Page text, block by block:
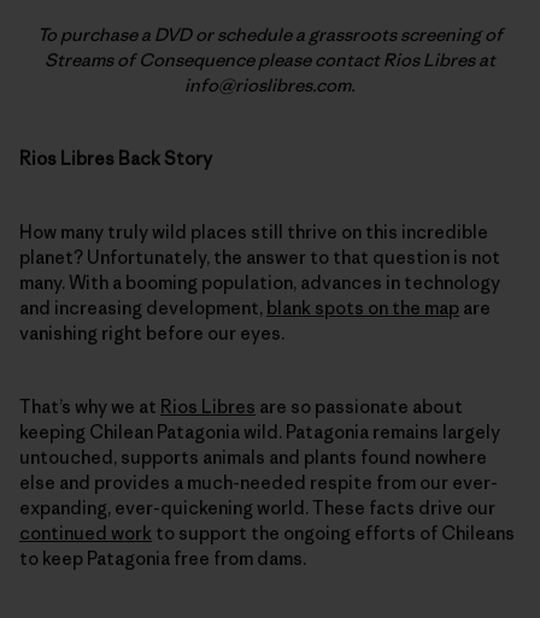
To purchase a DVD or schedule a grassroots screening of
Streams of Consequence please contact Rios Libres at
info@rioslibres.com.
Rios Libres Back Story
How many truly wild places still thrive on this incredible
planet? Unfortunately, the answer to that question is not
many. With a booming population, advances in technology
and increasing development, blank spots on the map are
vanishing right before our eyes.
That’s why we at Rios Libres are so passionate about
keeping Chilean Patagonia wild. Patagonia remains largely
untouched, supports animals and plants found nowhere
else and provides a much-needed respite from our ever-
expanding, ever-quickening world. These facts drive our
continued work to support the ongoing efforts of Chileans
to keep Patagonia free from dams.